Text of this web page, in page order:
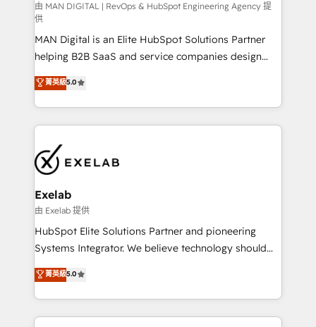
Where forecasts fall apart. Where marketing and
sales lose alignment. A CRO needs forecasting
leadership can trust. A Head of Marketing needs
attribution Sales respects. A RevOps lead needs
governance from day one. A founder stepping back
needs visibility without the weeds. We're one of the
UK's most experienced HubSpot teams, but that's
the credential, not the point. Our clients trust us to
own their revenue engine and the outcomes.
由 MAN DIGITAL | RevOps & HubSpot Engineering Agency 提
供
MAN Digital is an Elite HubSpot Solutions Partner
helping B2B SaaS and service companies design
HubSpot as a revenue system, not a marketing tool.
We turn fragmented processes and unreliable data
into one operational source of truth for GTM teams
and leadership. What We Do ➡️ CRM Architecture &
pipelines ➡️ Revenue Operations 📈 – Lead, deal,
onboarding, and renewal processes ➡️ GTM
Operations ⚙️ – Automation, forecasting, and
reporting ➡️ Custom Integrations 🔌 – API-based
connections with ERP and billing systems HubSpot
Accreditations: - CRM Implementation Accreditation
Integration Accreditation 🧠 - Quote-to-Cash
Capabilities Award 💰 Proven in Complex
菁英級5.0
Exelab
由 Exelab 提供
HubSpot Elite Solutions Partner and pioneering
Systems Integrator. We believe technology should
serve business strategy, not the other way around.
Every engagement begins with clear objectives,
customer journey mapping, and measurable KPIs.
Only then we architect solutions. The question is
菁英級5.0